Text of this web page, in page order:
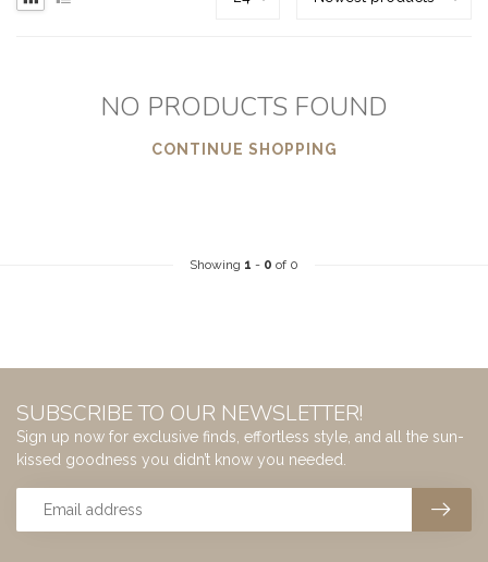
NO PRODUCTS FOUND
CONTINUE SHOPPING
Showing 1 - 0 of 0
SUBSCRIBE TO OUR NEWSLETTER!
Sign up now for exclusive finds, effortless style, and all the sun-
kissed goodness you didn’t know you needed.